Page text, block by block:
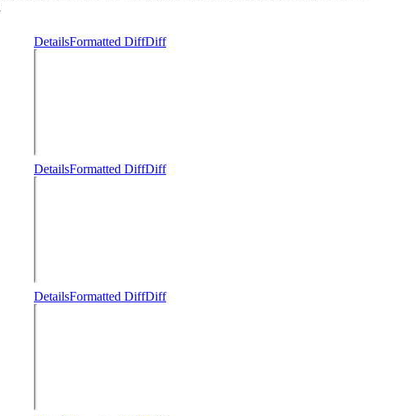
DetailsFormatted DiffDiff
DetailsFormatted DiffDiff
DetailsFormatted DiffDiff